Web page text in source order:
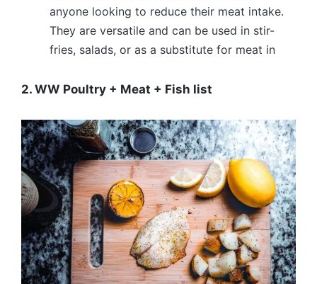
anyone looking to reduce their meat intake.
They are versatile and can be used in stir-
fries, salads, or as a substitute for meat in
2. WW Poultry + Meat + Fish list